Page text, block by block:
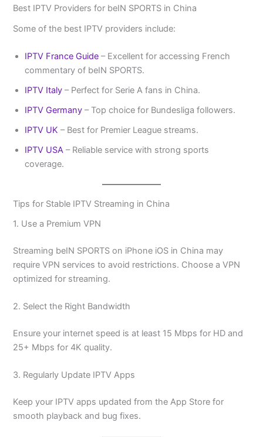
Best IPTV Providers for beIN SPORTS in China
Some of the best IPTV providers include:
IPTV France Guide – Excellent for accessing French
commentary of beIN SPORTS.
IPTV Italy – Perfect for Serie A fans in China.
IPTV Germany – Top choice for Bundesliga followers.
IPTV UK – Best for Premier League streams.
IPTV USA – Reliable service with strong sports
coverage.
Tips for Stable IPTV Streaming in China
1. Use a Premium VPN
Streaming beIN SPORTS on iPhone iOS in China may
require VPN services to avoid restrictions. Choose a VPN
optimized for streaming.
2. Select the Right Bandwidth
Ensure your internet speed is at least 15 Mbps for HD and
25+ Mbps for 4K quality.
3. Regularly Update IPTV Apps
Keep your IPTV apps updated from the App Store for
smooth playback and bug fixes.